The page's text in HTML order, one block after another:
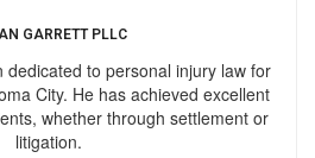
GARRETT PLLC
dedicated to personal injury law for
City. He has achieved excellent
whether through settlement or
litigation.